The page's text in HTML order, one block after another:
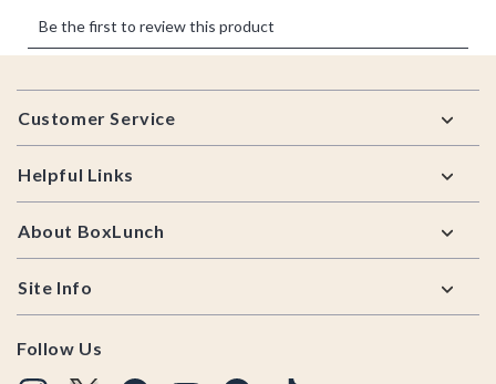
Footer
Customer Service
Helpful Links
About BoxLunch
Site Info
Follow Us